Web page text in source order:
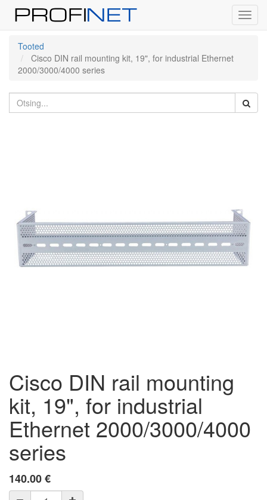
Tooted
Cisco DIN rail mounting kit, 19", for industrial Ethernet
2000/3000/4000 series
Cisco DIN rail mounting
kit, 19", for industrial
Ethernet 2000/3000/4000
series
140.00€